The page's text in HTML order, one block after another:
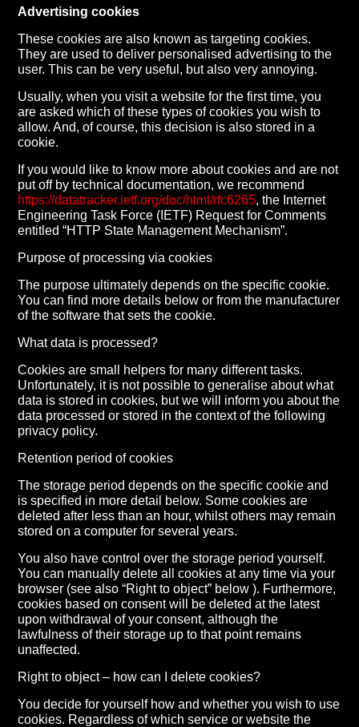
Advertising cookies
These cookies are also known as targeting cookies.
They are used to deliver personalised advertising to the
user. This can be very useful, but also very annoying.
Usually, when you visit a website for the first time, you
are asked which of these types of cookies you wish to
allow. And, of course, this decision is also stored in a
cookie.
If you would like to know more about cookies and are not
put off by technical documentation, we recommend
https://datatracker.ietf.org/doc/html/rfc6265, the Internet
Engineering Task Force (IETF) Request for Comments
entitled “HTTP State Management Mechanism”.
Purpose of processing via cookies
The purpose ultimately depends on the specific cookie.
You can find more details below or from the manufacturer
of the software that sets the cookie.
What data is processed?
Cookies are small helpers for many different tasks.
Unfortunately, it is not possible to generalise about what
data is stored in cookies, but we will inform you about the
data processed or stored in the context of the following
privacy policy.
Retention period of cookies
The storage period depends on the specific cookie and
is specified in more detail below. Some cookies are
deleted after less than an hour, whilst others may remain
stored on a computer for several years.
You also have control over the storage period yourself.
You can manually delete all cookies at any time via your
browser (see also “Right to object” below ). Furthermore,
cookies based on consent will be deleted at the latest
upon withdrawal of your consent, although the
lawfulness of their storage up to that point remains
unaffected.
Right to object – how can I delete cookies?
You decide for yourself how and whether you wish to use
cookies. Regardless of which service or website the